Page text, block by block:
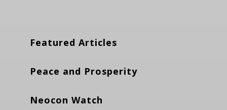
Featured Articles
Peace and Prosperity
Neocon Watch